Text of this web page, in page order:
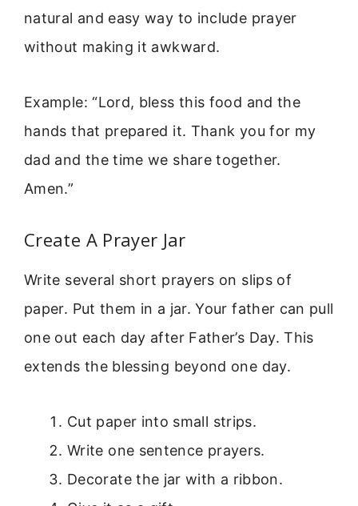
natural and easy way to include prayer
without making it awkward.
Example: “Lord, bless this food and the
hands that prepared it. Thank you for my
dad and the time we share together.
Amen.”
Create A Prayer Jar
Write several short prayers on slips of
paper. Put them in a jar. Your father can pull
one out each day after Father’s Day. This
extends the blessing beyond one day.
Cut paper into small strips.
Write one sentence prayers.
Decorate the jar with a ribbon.